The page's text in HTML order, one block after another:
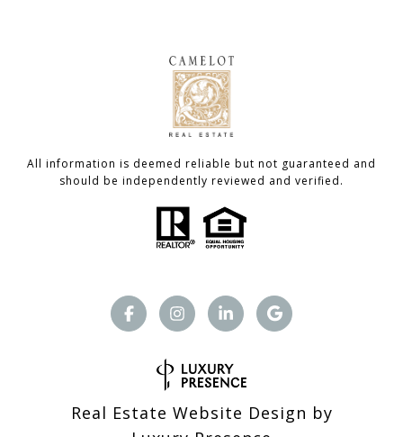
All information is deemed reliable but not guaranteed and
should be independently reviewed and verified.
Real Estate Website Design by